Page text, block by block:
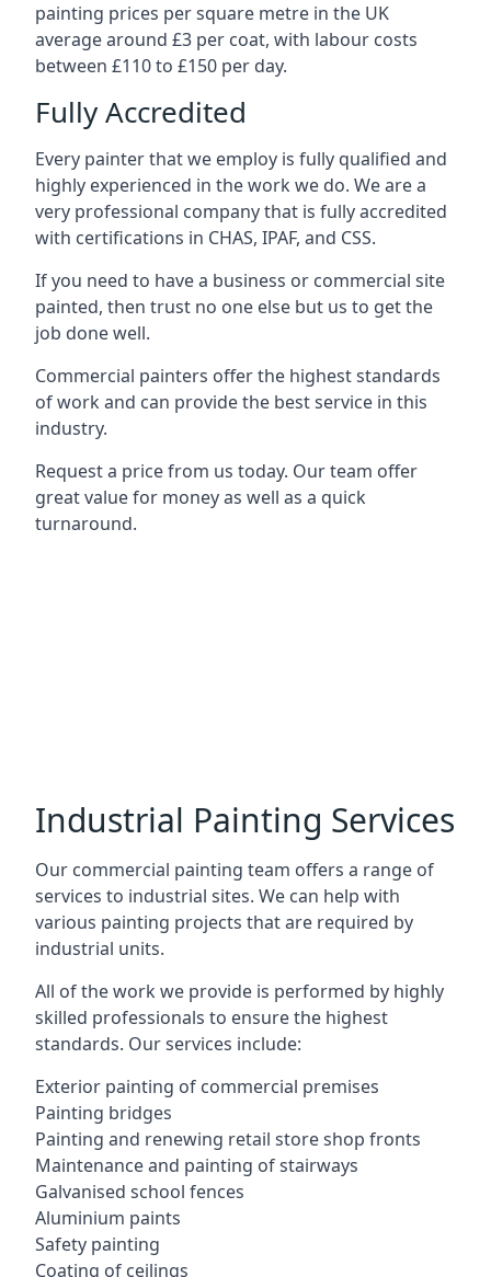
painting prices per square metre in the UK
average around £3 per coat, with labour costs
between £110 to £150 per day.
Fully Accredited
Every painter that we employ is fully qualified and
highly experienced in the work we do. We are a
very professional company that is fully accredited
with certifications in CHAS, IPAF, and CSS.
If you need to have a business or commercial site
painted, then trust no one else but us to get the
job done well.
Commercial painters offer the highest standards
of work and can provide the best service in this
industry.
Request a price from us today. Our team offer
great value for money as well as a quick
turnaround.
Industrial Painting Services
Our commercial painting team offers a range of
services to industrial sites. We can help with
various painting projects that are required by
industrial units.
All of the work we provide is performed by highly
skilled professionals to ensure the highest
standards. Our services include:
Exterior painting of commercial premises
Painting bridges
Painting and renewing retail store shop fronts
Maintenance and painting of stairways
Galvanised school fences
Aluminium paints
Safety painting
Coating of ceilings